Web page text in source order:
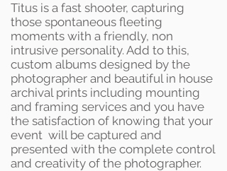
Titus is a fast shooter, capturing
those spontaneous fleeting
moments with a friendly, non
intrusive personality. Add to this,
custom albums designed by the
photographer and beautiful in house
archival prints including mounting
and framing services and you have
the satisfaction of knowing that your
event will be captured and
presented with the complete control
and creativity of the photographer.